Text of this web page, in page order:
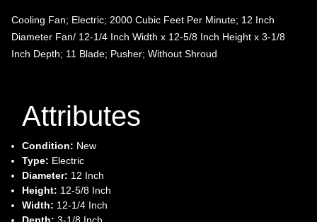
Cooling Fan; Electric; 2000 Cubic Feet Per Minute; 12 Inch
Diameter Fan/ 12-1/4 Inch Width x 12-5/8 Inch Height x 3-1/8
Inch Depth; 11 Blade; Pusher; Without Shroud
Attributes
Condition: New
Type: Electric
Diameter: 12 Inch
Height: 12-5/8 Inch
Width: 12-1/4 Inch